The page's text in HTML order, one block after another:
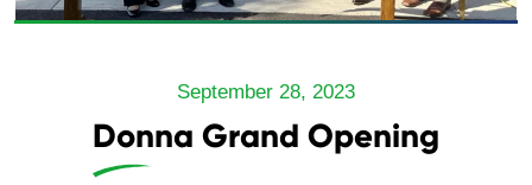
September 28, 2023
Donna Grand Opening